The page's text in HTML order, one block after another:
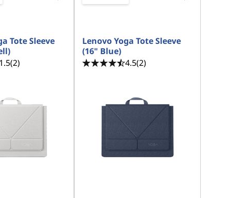
Tote Sleeve
(2)
Lenovo Yoga Tote Sleeve
(16" Blue)
4.5(2)